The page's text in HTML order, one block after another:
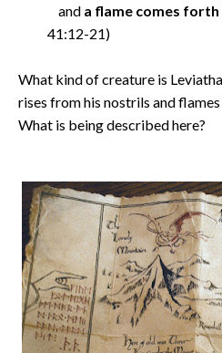
and a flame comes
41:12-21)
What kind of creature is
rises from his nostrils and
What is being described here?